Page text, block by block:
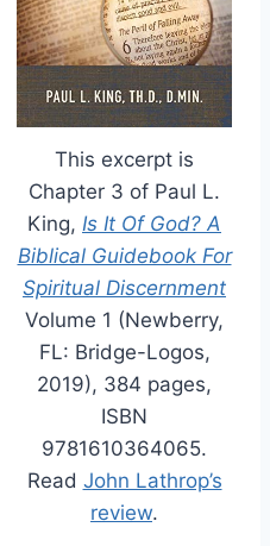
This excerpt is
Chapter 3 of Paul L.
King, Is It Of God? A
Biblical Guidebook For
Spiritual Discernment
Volume 1 (Newberry,
FL: Bridge-Logos,
2019), 384 pages,
ISBN
9781610364065.
Read John Lathrop’s
review.